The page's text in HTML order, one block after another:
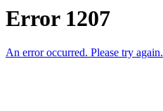
Error 1207
An error occurred. Please try again.